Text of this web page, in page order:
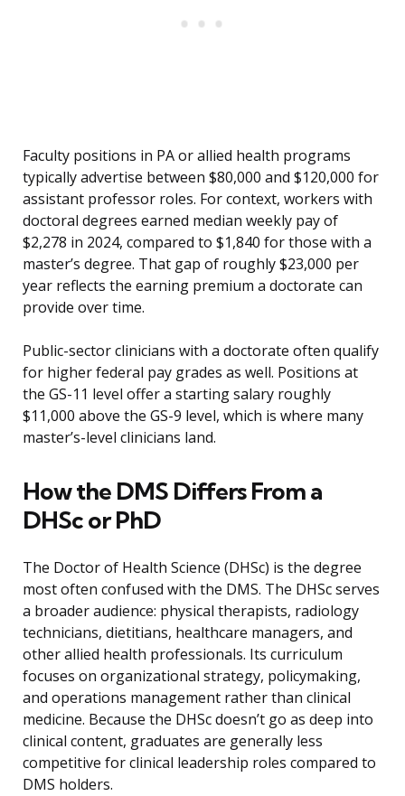
Faculty positions in PA or allied health programs
typically advertise between $80,000 and $120,000 for
assistant professor roles. For context, workers with
doctoral degrees earned median weekly pay of
$2,278 in 2024, compared to $1,840 for those with a
master’s degree. That gap of roughly $23,000 per
year reflects the earning premium a doctorate can
provide over time.
Public-sector clinicians with a doctorate often qualify
for higher federal pay grades as well. Positions at
the GS-11 level offer a starting salary roughly
$11,000 above the GS-9 level, which is where many
master’s-level clinicians land.
How the DMS Differs From a
DHSc or PhD
The Doctor of Health Science (DHSc) is the degree
most often confused with the DMS. The DHSc serves
a broader audience: physical therapists, radiology
technicians, dietitians, healthcare managers, and
other allied health professionals. Its curriculum
focuses on organizational strategy, policymaking,
and operations management rather than clinical
medicine. Because the DHSc doesn’t go as deep into
clinical content, graduates are generally less
competitive for clinical leadership roles compared to
DMS holders.